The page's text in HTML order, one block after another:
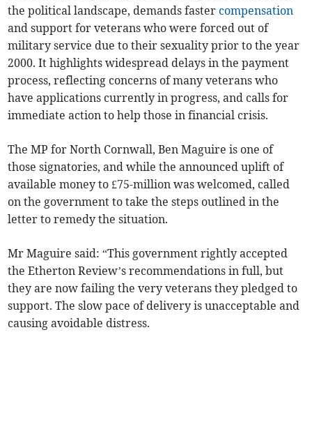
the political landscape, demands fastercompensation
and support for veterans who were forced out of
military service due to their sexuality prior to the year
2000. It highlights widespread delays in the payment
process, reflecting concerns of many veterans who
have applications currently in progress, and calls for
immediate action to help those in financial crisis.
The MP for North Cornwall, Ben Maguire is one of
those signatories, and while the announced uplift of
available money to £75-million was welcomed, called
on the government to take the steps outlined in the
letter to remedy the situation.
Mr Maguire said: “This government rightly accepted
the Etherton Review’s recommendations in full, but
they are now failing the very veterans they pledged to
support. The slow pace of delivery is unacceptable and
causing avoidable distress.